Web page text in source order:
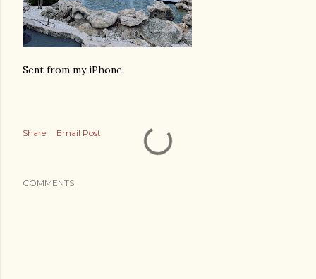
Sent from my iPhone
Share Email Post
COMMENTS